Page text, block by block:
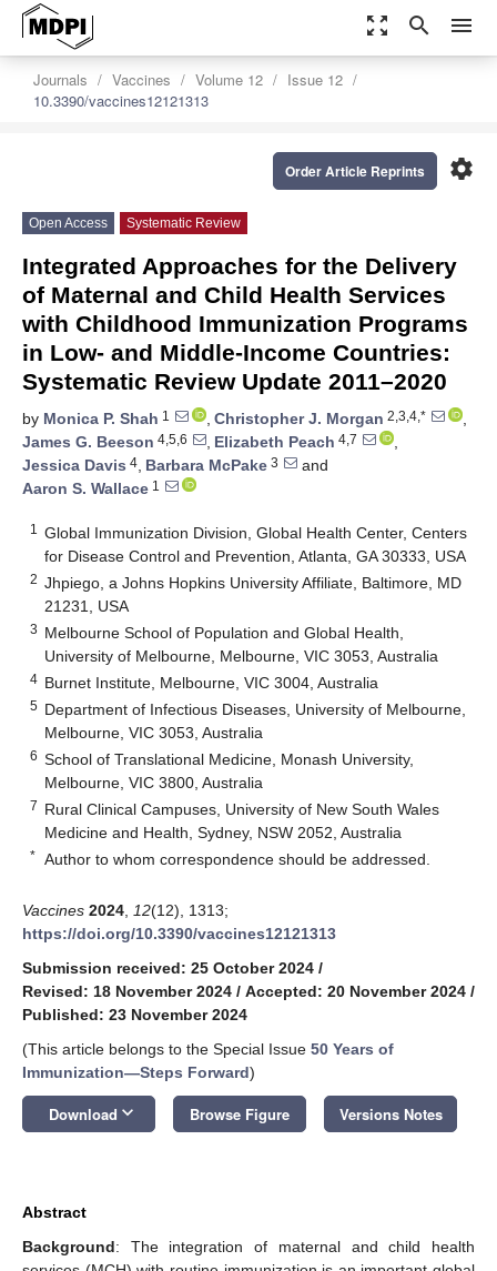
zoom_out_map search menu
Journals Vaccines Volume 12
Issue 12
10.3390/vaccines12121313
settings
Order Article Reprints
Open Access Systematic Review
Integrated Approaches for the Delivery
of Maternal and Child Health Services
with Childhood Immunization Programs
in Low- and Middle-Income Countries:
Systematic Review Update 2011–2020
by Monica P. Shah 1 , Christopher J. Morgan 2,3,4,*
,
James G. Beeson 4,5,6 , Elizabeth Peach 4,7
,
Jessica Davis 4, Barbara McPake 3
and
Aaron S. Wallace 1
1
Global Immunization Division, Global Health Center, Centers
for Disease Control and Prevention, Atlanta, GA 30333, USA
2 Jhpiego, a Johns Hopkins University Affiliate, Baltimore, MD
21231, USA
3 Melbourne School of Population and Global Health,
University of Melbourne, Melbourne, VIC 3053, Australia
4 Burnet Institute, Melbourne, VIC 3004, Australia
5 Department of Infectious Diseases, University of Melbourne,
Melbourne, VIC 3053, Australia
6 School of Translational Medicine, Monash University,
Melbourne, VIC 3800, Australia
7 Rural Clinical Campuses, University of New South Wales
Medicine and Health, Sydney, NSW 2052, Australia
* Author to whom correspondence should be addressed.
Vaccines 2024 12(12), 1313;
https://doi.org/10.3390/vaccines12121313
Submission received: 25 October 2024 /
Revised: 18 November 2024 / Accepted: 20 November 2024 /
Published: 23 November 2024
(This article belongs to the Special Issue 50 Years of
Immunization—Steps Forward)
Download keyboard_arrow_down Browse Figure Versions Notes
Abstract
Background: The integration of maternal and child health